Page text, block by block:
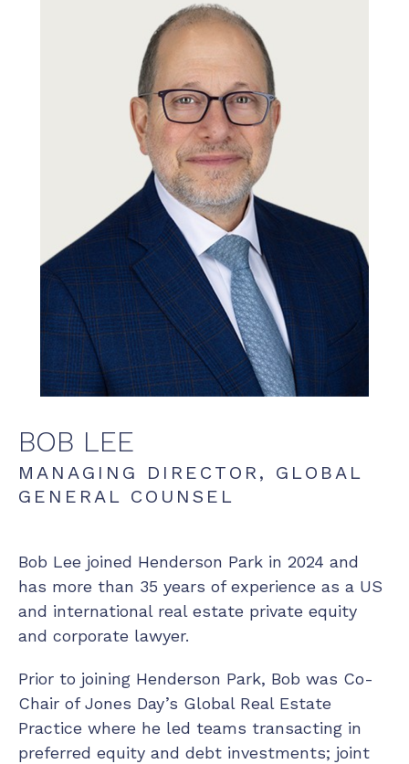
BOB LEE
MANAGING DIRECTOR, GLOBAL
GENERAL COUNSEL
Bob Lee joined Henderson Park in 2024 and
has more than 35 years of experience as a US
and international real estate private equity
and corporate lawyer.
Prior to joining Henderson Park, Bob was Co-
Chair of Jones Day’s Global Real Estate
Practice where he led teams transacting in
preferred equity and debt investments; joint